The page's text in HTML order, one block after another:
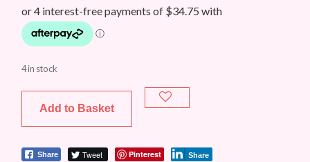
4 in stock
Add to Basket
Share Tweet Pinterest Share